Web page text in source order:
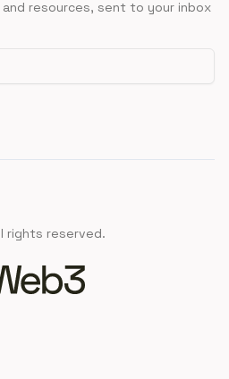
resources, sent to your inbox
rights reserved.